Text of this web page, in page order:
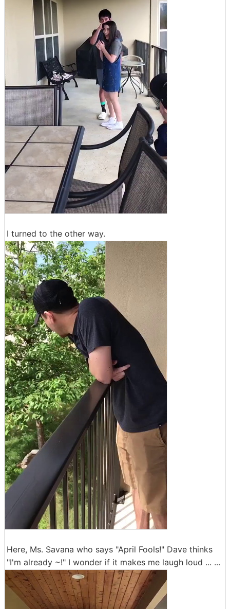
I turned to the other way.
Here, Ms. Savana who says "April Fools!" Dave thinks
"I'm already ~!" I wonder if it makes me laugh loud ... ...